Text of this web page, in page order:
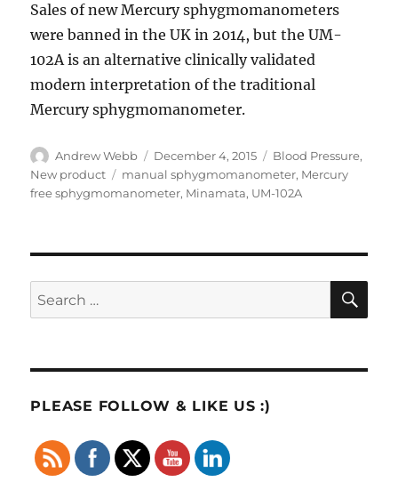
Sales of new Mercury sphygmomanometers
were banned in the UK in 2014, but the UM-
102A is an alternative clinically validated
modern interpretation of the traditional
Mercury sphygmomanometer.
Author
Andrew Webb
Posted
on
December 4, 2015 Categories
Blood Pressure,
New product
Tags
manual sphygmomanometer, Mercury
free sphygmomanometer, Minamata, UM-102A
Search
for:
PLEASE FOLLOW & LIKE US :)